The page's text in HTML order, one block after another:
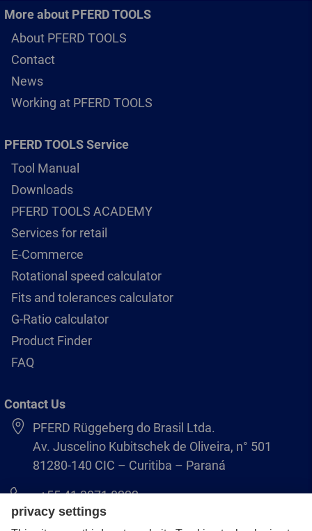
More about PFERD TOOLS
About PFERD TOOLS
Contact
News
Working at PFERD TOOLS
PFERD TOOLS Service
Tool Manual
Downloads
PFERD TOOLS ACADEMY
Services for retail
E-Commerce
Rotational speed calculator
Fits and tolerances calculator
G-Ratio calculator
Product Finder
FAQ
Contact Us
PFERD Rüggeberg do Brasil Ltda.
Av. Juscelino Kubitschek de Oliveira, n° 501
81280-140 CIC – Curitiba – Paraná
+55 41 3071 8222
pferd.br@pferd.com